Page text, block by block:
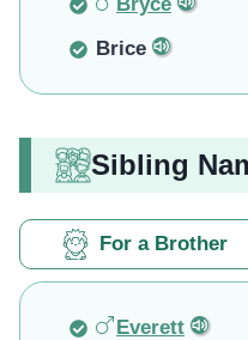
Brice
Sibling
For a Brother
Everett